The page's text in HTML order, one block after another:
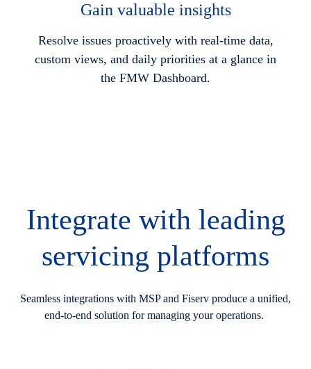
Gain valuable insights
Resolve issues proactively with real-time data,
custom views, and daily priorities at a glance in
the FMW Dashboard.
Integrate with leading
servicing platforms
Seamless integrations with MSP and Fiserv produce a unified,
end-to-end solution for managing your operations.